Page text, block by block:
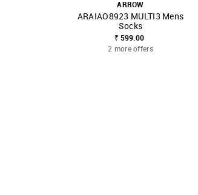
SHOP NNNOW FAVOURITE
ARROW
ARAIAO8923 MULTI3 Mens
Socks
₹ 599.00
2 more offers